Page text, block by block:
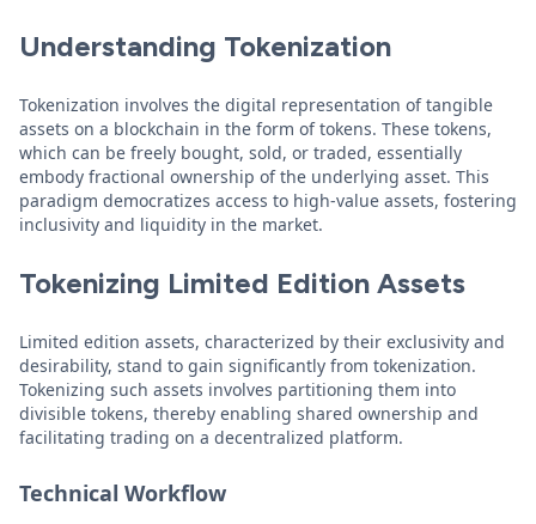
Understanding Tokenization
Tokenization involves the digital representation of tangible
assets on a blockchain in the form of tokens. These tokens,
which can be freely bought, sold, or traded, essentially
embody fractional ownership of the underlying asset. This
paradigm democratizes access to high-value assets, fostering
inclusivity and liquidity in the market.
Tokenizing Limited Edition Assets
Limited edition assets, characterized by their exclusivity and
desirability, stand to gain significantly from tokenization.
Tokenizing such assets involves partitioning them into
divisible tokens, thereby enabling shared ownership and
facilitating trading on a decentralized platform.
Technical Workflow